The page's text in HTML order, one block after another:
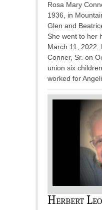
Rosa Mary
1936, in
Glen and
She went to her
March 11, 2022.
Conner, Sr. on
union six
worked for
Herbert